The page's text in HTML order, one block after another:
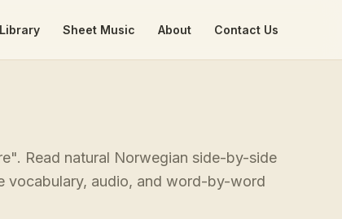
Sheet Music About Contact Us
Read natural Norwegian side-by-side
vocabulary, audio, and word-by-word